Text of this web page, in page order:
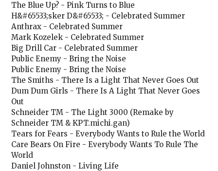
The Blue Up? - Pink Turns to Blue
H&#65533;sker D&#65533; - Celebrated Summer
Anthrax - Celebrated Summer
Mark Kozelek - Celebrated Summer
Big Drill Car - Celebrated Summer
Public Enemy - Bring the Noise
Public Enemy - Bring the Noise
The Smiths - There Is a Light That Never Goes Out
Dum Dum Girls - There Is A Light That Never Goes
Out
Schneider TM - The Light 3000 (Remake by
Schneider TM & KPT.michi.gan)
Tears for Fears - Everybody Wants to Rule the World
Care Bears On Fire - Everybody Wants To Rule The
World
Daniel Johnston - Living Life